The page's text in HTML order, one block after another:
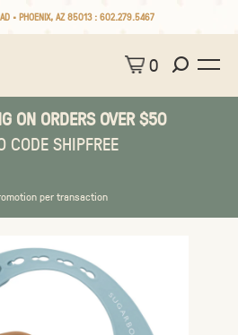
• PHOENIX, AZ 85013 :602.279.5467
0
ON ORDERS OVER $50
CODE SHIPFREE
per transaction